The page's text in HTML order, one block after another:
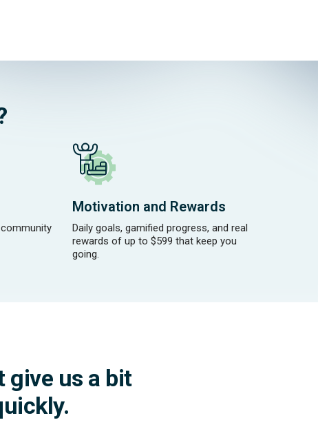
Motivation and Rewards
Daily goals, gamified progress, and real
rewards of up to $599 that keep you
going.
give us a bit